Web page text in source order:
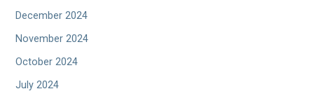
December 2024
November 2024
October 2024
July 2024